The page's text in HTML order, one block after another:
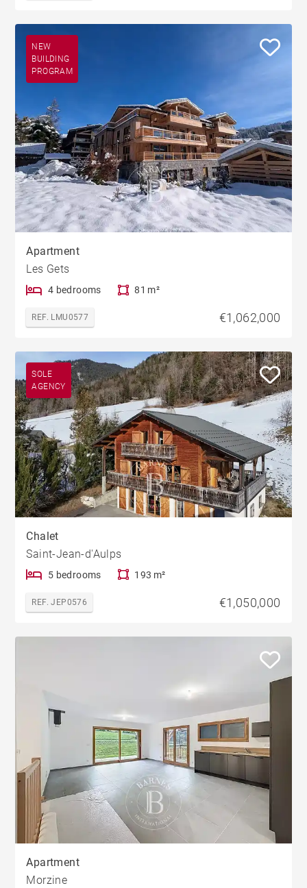
NEW
BUILDING
PROGRAM
Apartment
Les Gets
4 bedrooms 81 m²
REF. LMU0577 €1,062,000
SOLE
AGENCY
Chalet
Saint-Jean-d'Aulps
5 bedrooms 193 m²
REF. JEP0576 €1,050,000
Apartment
Morzine